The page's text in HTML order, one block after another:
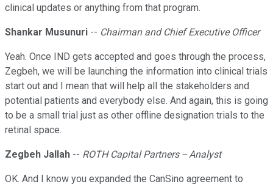
clinical updates or anything from that program.
Shankar Musunuri -- Chairman and Chief Executive Officer
Yeah. Once IND gets accepted and goes through the process,
Zegbeh, we will be launching the information into clinical trials
start out and I mean that will help all the stakeholders and
potential patients and everybody else. And again, this is going
to be a small trial just as other offline designation trials to the
retinal space.
Zegbeh Jallah -- ROTH Capital Partners -- Analyst
OK. And I know you expanded the CanSino agreement to